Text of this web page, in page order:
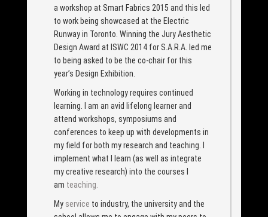
a workshop at Smart Fabrics 2015 and this led
to work being showcased at the Electric
Runway in Toronto. Winning the Jury Aesthetic
Design Award at ISWC 2014 for S.A.R.A. led me
to being asked to be the co-chair for this
year’s Design Exhibition.
Working in technology requires continued
learning. I am an avid lifelong learner and
attend workshops, symposiums and
conferences to keep up with developments in
my field for both my research and teaching. I
implement what I learn (as well as integrate
my creative research) into the courses I
am teaching.
My service to industry, the university and the